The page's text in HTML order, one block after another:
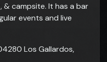
campsite. It has a bar
events and live
Los Gallardos,